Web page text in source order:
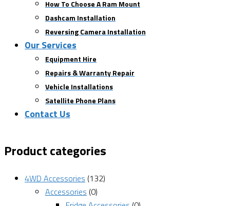
How To Choose A Ram Mount
Dashcam Installation
Reversing Camera Installation
Our Services
Equipment Hire
Repairs & Warranty Repair
Vehicle Installations
Satellite Phone Plans
Contact Us
Product categories
4WD Accessories (132)
Accessories (0)